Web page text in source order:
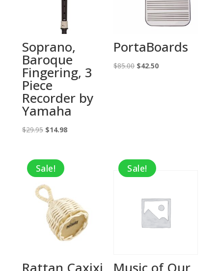
Soprano,
Baroque
Fingering, 3
Piece
Recorder by
Yamaha
$29.95 Original
$29.95.
$14.98Current
PortaBoards
$85.00 Original
$42.50Current
Sale!
Rattan Caxixi
Sale!
Music of Our